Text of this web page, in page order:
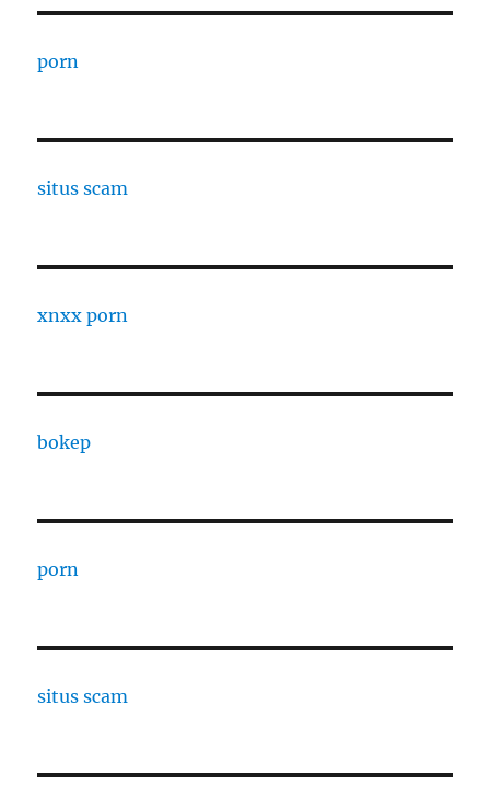
porn
situs scam
xnxx porn
bokep
porn
situs scam